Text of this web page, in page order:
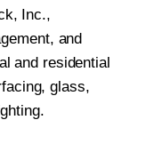
Inc.,
and
and residential
glass,